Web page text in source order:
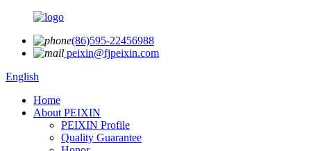
(86)595-22456988
peixin@fjpeixin.com
English
Home
About PEIXIN
PEIXIN Profile
Quality Guarantee